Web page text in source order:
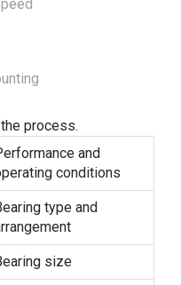
process.
and
conditions
type and
size